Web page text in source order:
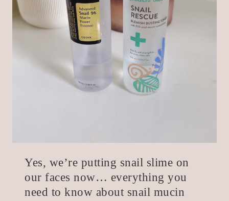
Yes, we’re putting snail slime on
our faces now… everything you
need to know about snail mucin